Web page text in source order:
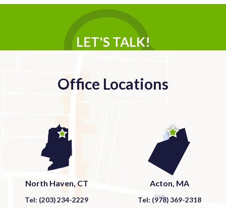
LET'S TALK!
Office Locations
North Haven, CT
Tel: (203) 234-2229
Acton, MA
Tel: (978) 369-2318